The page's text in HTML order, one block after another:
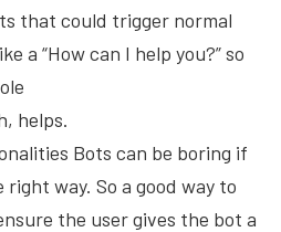
that could trigger normal
a “How can I help you?” so
helps.
Bots can be boring if
way. So a good way to
the user gives the bot a